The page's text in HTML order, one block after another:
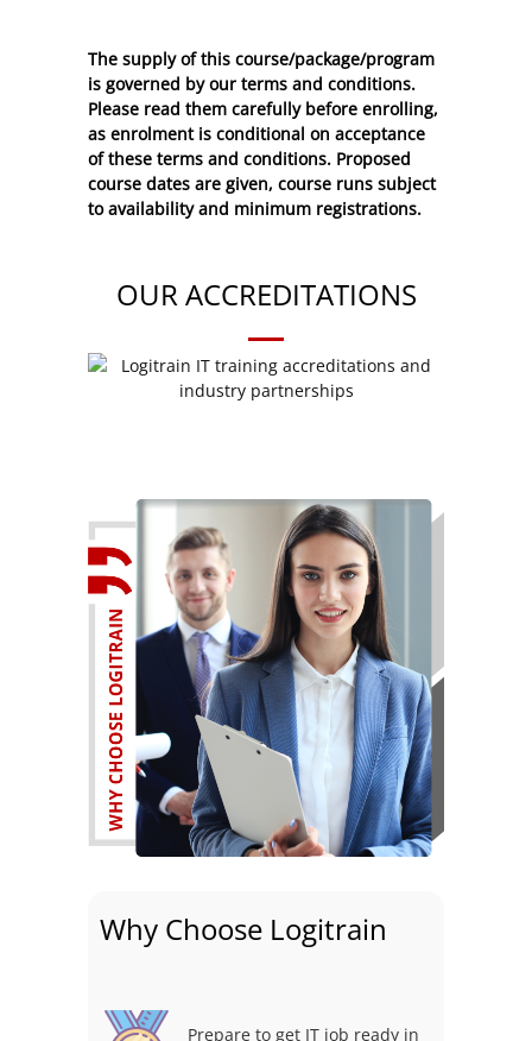
The supply of this course/package/program
is governed by our terms and conditions.
Please read them carefully before enrolling,
as enrolment is conditional on acceptance
of these terms and conditions. Proposed
course dates are given, course runs subject
to availability and minimum registrations.
OUR ACCREDITATIONS
Why Choose Logitrain
Prepare to get IT job ready in